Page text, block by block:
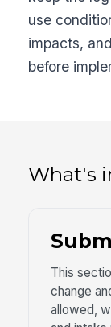
use
impacts,
before
What's
This
change
allowed,